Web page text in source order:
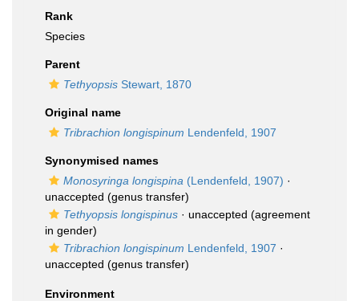
Rank
Species
Parent
Tethyopsis Stewart, 1870
Original name
Tribrachion longispinum Lendenfeld, 1907
Synonymised names
Monosyringa longispina (Lendenfeld, 1907) ·
unaccepted (genus transfer)
Tethyopsis longispinus · unaccepted (agreement
in gender)
Tribrachion longispinum Lendenfeld, 1907 ·
unaccepted (genus transfer)
Environment